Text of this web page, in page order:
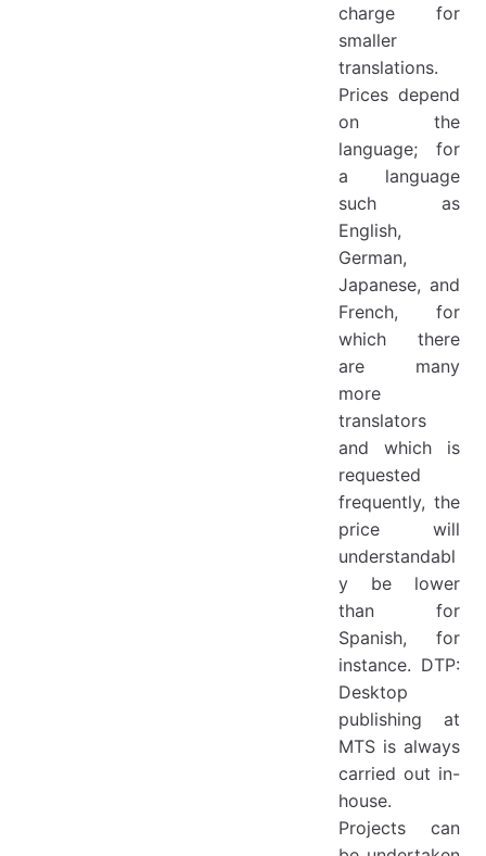
charge for
smaller
translations.
Prices depend
on the
language; for
a language
such as
English,
German,
Japanese, and
French, for
which there
are many
more
translators
and which is
requested
frequently, the
price will
understandabl
y be lower
than for
Spanish, for
instance. DTP:
Desktop
publishing at
MTS is always
carried out in-
house.
Projects can